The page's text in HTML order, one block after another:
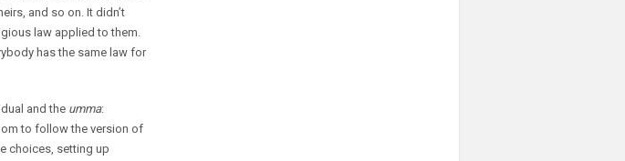
and so on. It didn’t
law applied to them.
has the same law for
and the umma:
to follow the version of
choices, setting up